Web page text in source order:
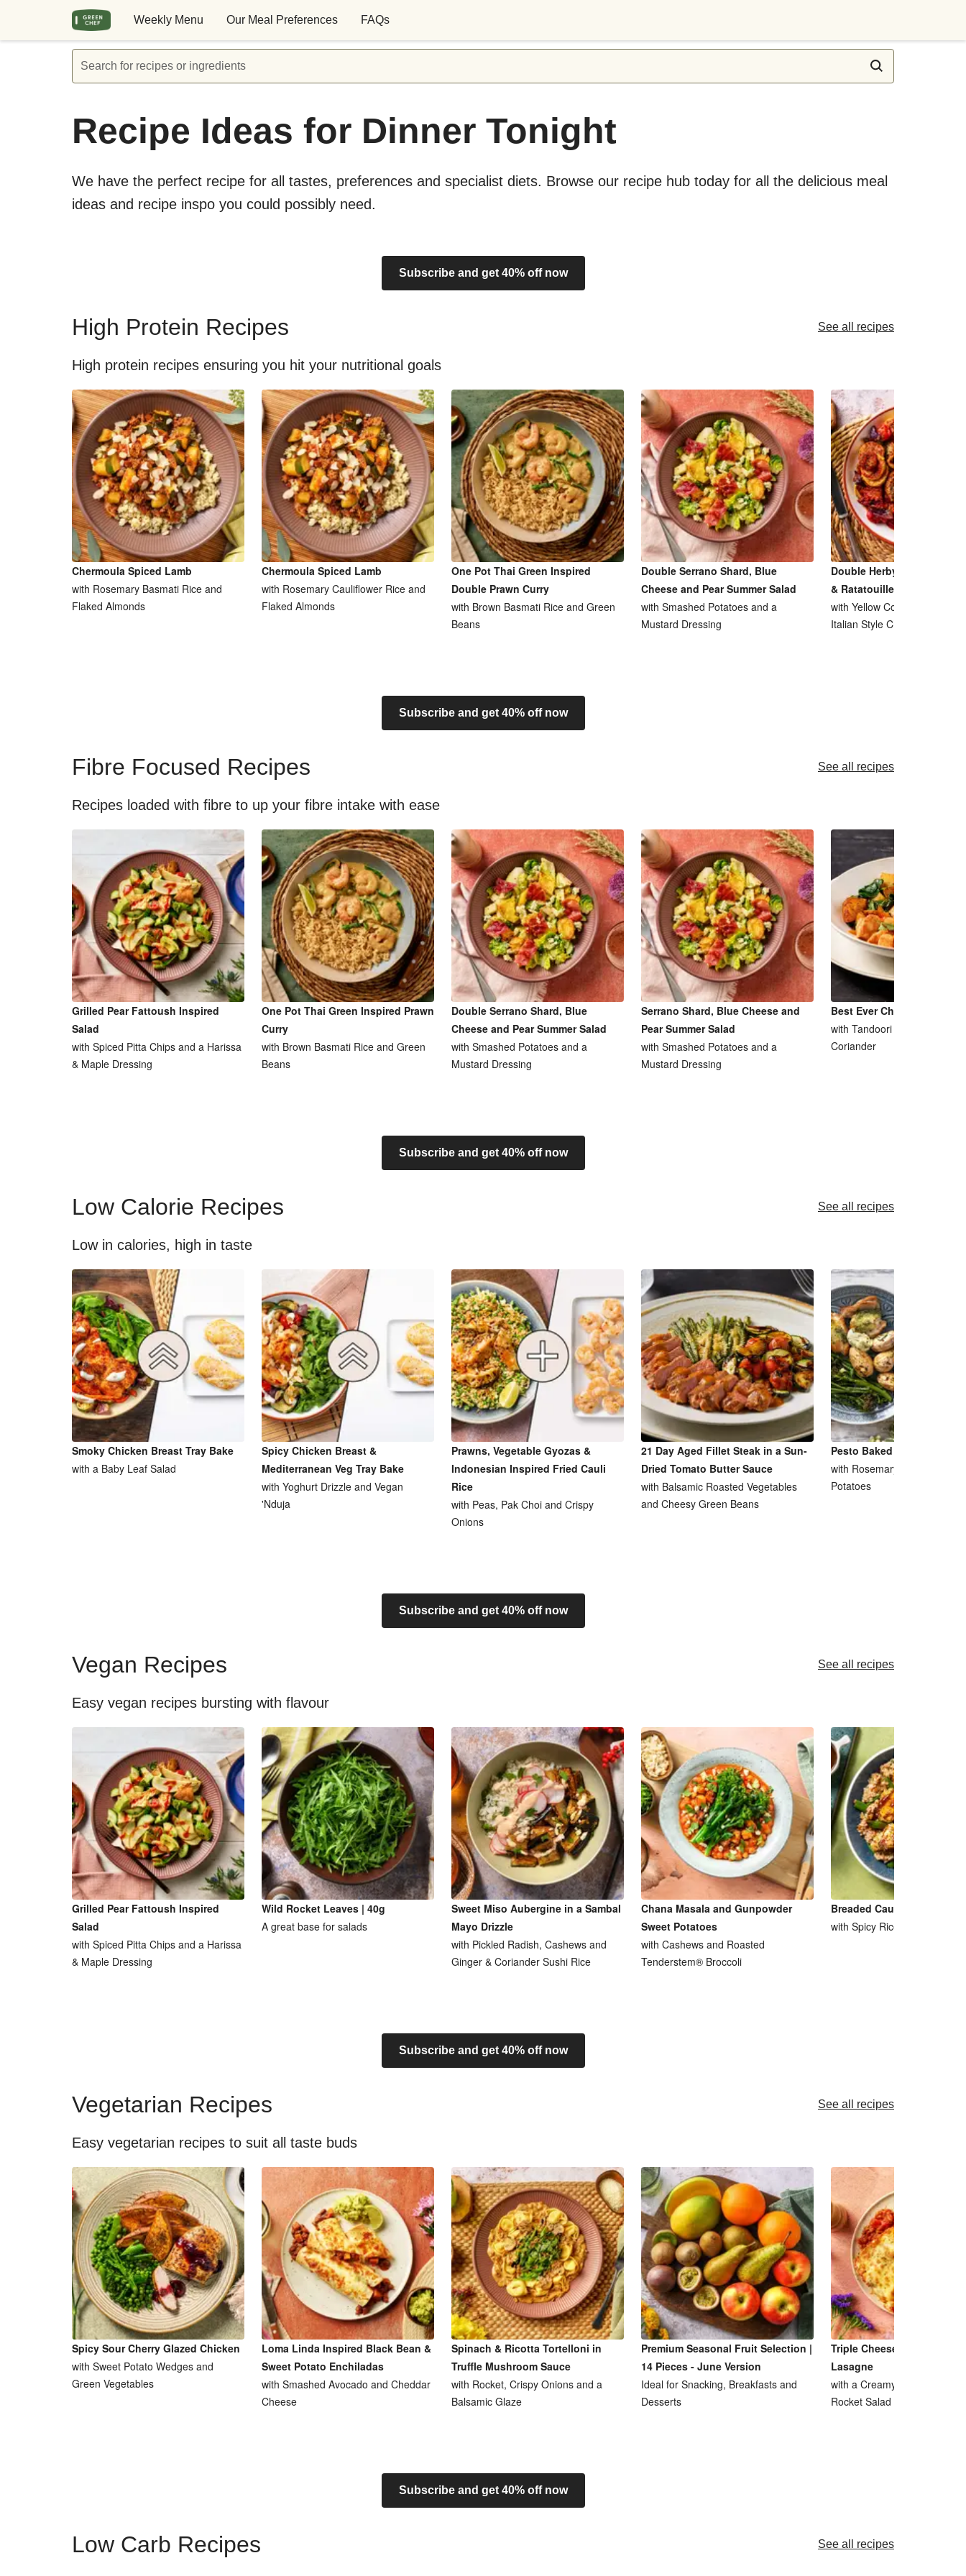
Weekly Menu Our Meal Preferences FAQs
Search for recipes or ingredients
Recipe Ideas for Dinner Tonight
We have the perfect recipe for all tastes, preferences and specialist diets. Browse our recipe hub today for all the delicious meal
ideas and recipe inspo you could possibly need.
Subscribe and get 40% off now
High Protein Recipes See all recipes
High protein recipes ensuring you hit your nutritional goals
Chermoula Spiced Lamb
with Rosemary Basmati Rice and
Flaked Almonds
Chermoula Spiced Lamb
with Rosemary Cauliflower Rice and
Flaked Almonds
One Pot Thai Green Inspired
Double Prawn Curry
with Brown Basmati Rice and Green
Beans
Double Serrano Shard, Blue
Cheese and Pear Summer Salad
with Smashed Potatoes and a
Mustard Dressing
Double Herby Roasted
& Ratatouille Inspired Bake
with Yellow Courgette,
Italian Style Cheese
Subscribe and get 40% off now
Fibre Focused Recipes See all recipes
Recipes loaded with fibre to up your fibre intake with ease
Grilled Pear Fattoush Inspired
Salad
with Spiced Pitta Chips and a Harissa
& Maple Dressing
One Pot Thai Green Inspired Prawn
Curry
with Brown Basmati Rice and Green
Beans
Double Serrano Shard, Blue
Cheese and Pear Summer Salad
with Smashed Potatoes and a
Mustard Dressing
Serrano Shard, Blue Cheese and
Pear Summer Salad
with Smashed Potatoes and a
Mustard Dressing
Best Ever Chicken Tikka
with Tandoori Saag Aloo and
Coriander
Subscribe and get 40% off now
Low Calorie Recipes See all recipes
Low in calories, high in taste
Smoky Chicken Breast Tray Bake
with a Baby Leaf Salad
Spicy Chicken Breast &
Mediterranean Veg Tray Bake
with Yoghurt Drizzle and Vegan
'Nduja
Prawns, Vegetable Gyozas &
Indonesian Inspired Fried Cauli
Rice
with Peas, Pak Choi and Crispy
Onions
21 Day Aged Fillet Steak in a Sun-
Dried Tomato Butter Sauce
with Balsamic Roasted Vegetables
and Cheesy Green Beans
Pesto Baked Chicken
with Rosemary and Garlic
Potatoes
Subscribe and get 40% off now
Vegan Recipes See all recipes
Easy vegan recipes bursting with flavour
Grilled Pear Fattoush Inspired
Salad
with Spiced Pitta Chips and a Harissa
& Maple Dressing
Wild Rocket Leaves | 40g
A great base for salads
Sweet Miso Aubergine in a Sambal
Mayo Drizzle
with Pickled Radish, Cashews and
Ginger & Coriander Sushi Rice
Chana Masala and Gunpowder
Sweet Potatoes
with Cashews and Roasted
Tenderstem® Broccoli
Breaded Cauliflower
with Spicy Rice and Pea Pods
Subscribe and get 40% off now
Vegetarian Recipes See all recipes
Easy vegetarian recipes to suit all taste buds
Spicy Sour Cherry Glazed Chicken
with Sweet Potato Wedges and
Green Vegetables
Loma Linda Inspired Black Bean &
Sweet Potato Enchiladas
with Smashed Avocado and Cheddar
Cheese
Spinach & Ricotta Tortelloni in
Truffle Mushroom Sauce
with Rocket, Crispy Onions and a
Balsamic Glaze
Premium Seasonal Fruit Selection |
14 Pieces - June Version
Ideal for Snacking, Breakfasts and
Desserts
Triple Cheese and Lentil
Lasagne
with a Creamy Ricotta Sauce
Rocket Salad
Subscribe and get 40% off now
Low Carb Recipes See all recipes